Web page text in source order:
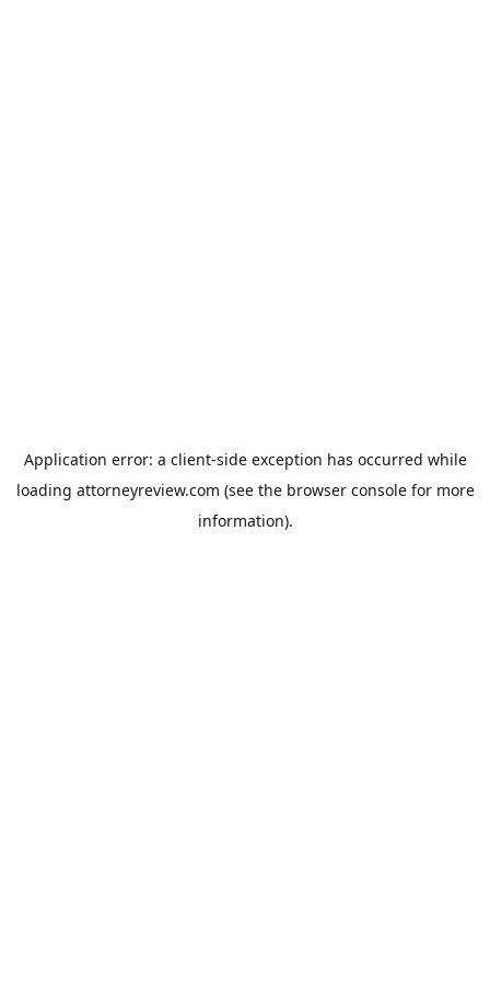
Application error: a client-side exception has occurred while
loading attorneyreview.com (see the browser consolefor more
information).